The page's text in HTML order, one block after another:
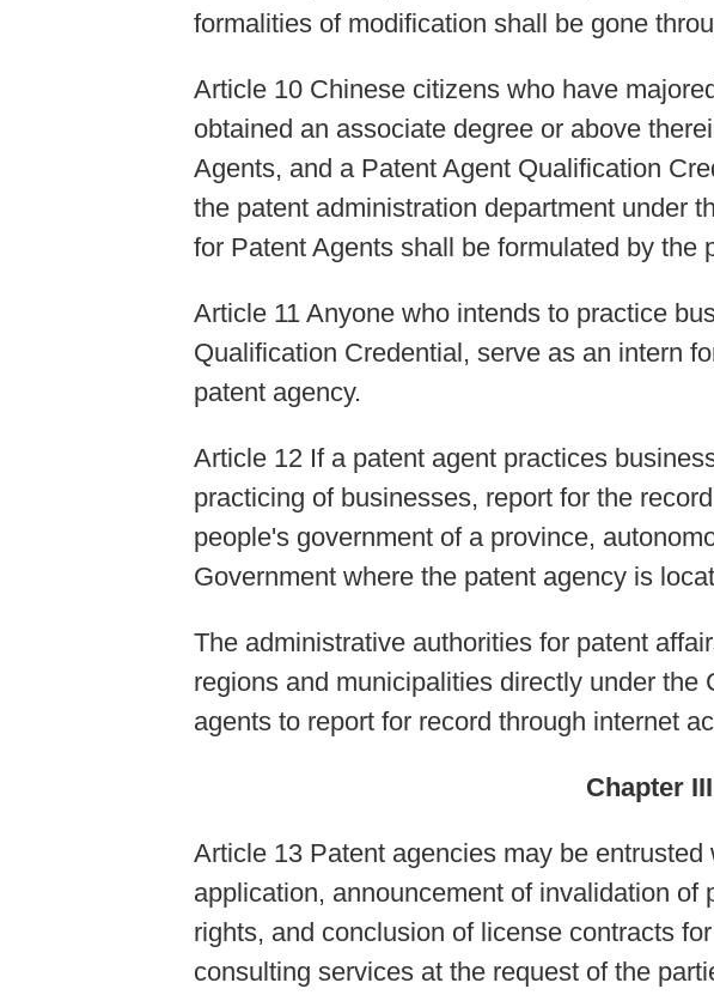
formalities of modification shall be gone
Article 10 Chinese citizens who have
obtained an associate degree or above
Agents, and a Patent Agent Qualification
the patent administration department under
for Patent Agents shall be formulated by the
Article 11 Anyone who intends to practice
Qualification Credential, serve as an intern
patent agency.
Article 12 If a patent agent practices
practicing of businesses, report for the
people's government of a province,
Government where the patent agency is
The administrative authorities for patent
regions and municipalities directly under
agents to report for record through internet
Chapter
Article 13 Patent agencies may be
application, announcement of invalidation
rights, and conclusion of license contracts
consulting services at the request of the